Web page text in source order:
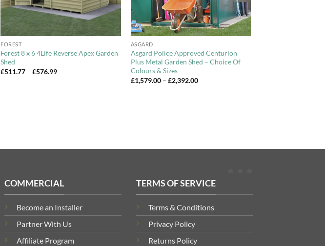
FOREST
Forest 8 x 6 4Life Reverse Apex Garden
Shed
£511.77 – £576.99Price
+
ASGARD
Asgard Police Approved Centurion
Plus Metal Garden Shed – Choice Of
Colours & Sizes
£1,579.00 – £2,392.00Price
COMMERCIAL
Become an Installer
Partner With Us
Affiliate Program
TERMS OF SERVICE
Terms & Conditions
Privacy Policy
Returns Policy